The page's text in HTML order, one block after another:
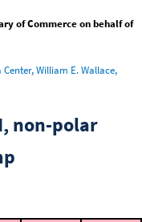
of Commerce on behalf of
William E. Wallace,
non-polar